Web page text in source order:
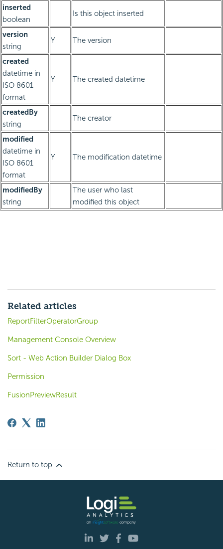
inserted
boolean
Is this object inserted
version
string
Y The version
created
datetime in
ISO 8601
format
Y The created datetime
createdBy
string
The creator
modified
datetime in
ISO 8601
format
Y The modification datetime
modifiedBy
string
The user who last
modified this object
Related articles
ReportFilterOperatorGroup
Management Console Overview
Sort - Web Action Builder Dialog Box
Permission
FusionPreviewResult
Return to top